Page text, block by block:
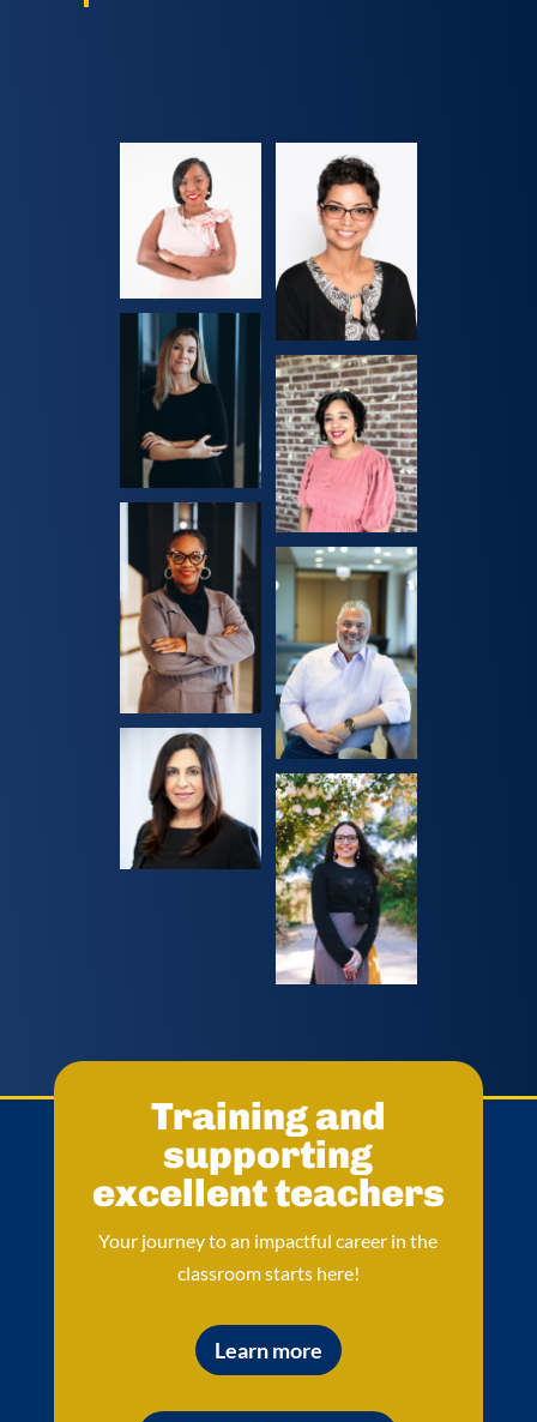
Training and
supporting
excellent teachers
Your journey to an impactful career in the
classroom starts here!
Learn more